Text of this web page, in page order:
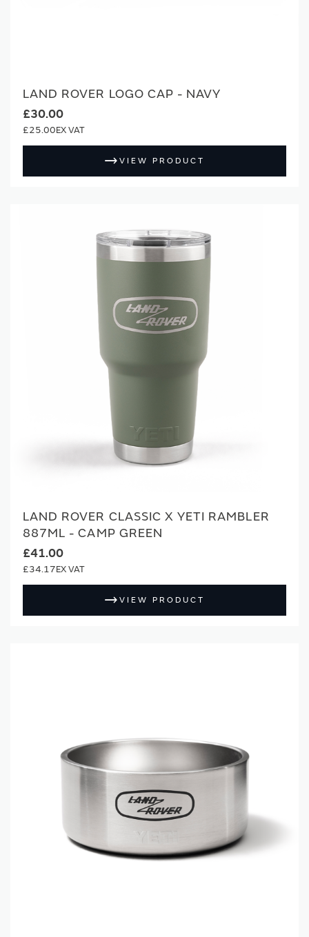
LAND ROVER LOGO CAP - NAVY
£30.00
£25.00
VIEW PRODUCT
LAND ROVER CLASSIC X YETI RAMBLER
887ML - CAMP GREEN
£41.00
£34.17
VIEW PRODUCT